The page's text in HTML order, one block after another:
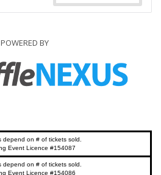
POWERED BY
depend on # of tickets sold.
Event Licence #154087
depend on # of tickets sold.
Event Licence #154086